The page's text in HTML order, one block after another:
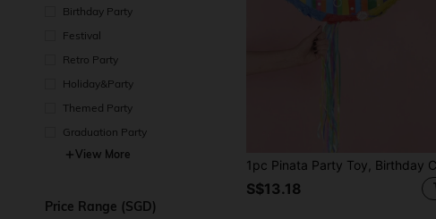
Birthday Party
Festival
Retro Party
Holiday&Party
Themed Party
Graduation Party
View More
Price Range (SGD)
S$13.18